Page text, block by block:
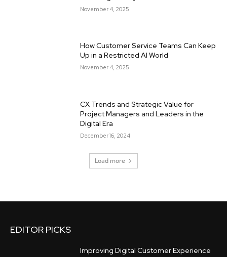
November 4, 2025
How Customer Service Teams Can Keep
Up in a Restricted AI World
November 4, 2025
CX Trends and Strategic Value for
Project Managers and Leaders in the
Digital Era
December 16, 2024
Load more
EDITOR PICKS
Improving Digital Customer Experience